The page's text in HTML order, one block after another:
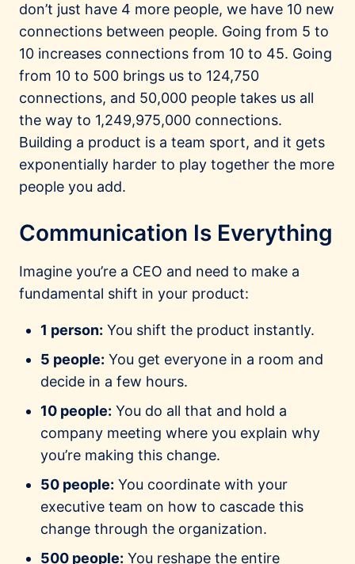
don’t just have 4 more people, we have 10 new
connections between people. Going from 5 to
10 increases connections from 10 to 45. Going
from 10 to 500 brings us to 124,750
connections, and 50,000 people takes us all
the way to 1,249,975,000 connections.
Building a product is a team sport, and it gets
exponentially harder to play together the more
people you add.
Communication Is Everything
Imagine you’re a CEO and need to make a
fundamental shift in your product:
1 person: You shift the product instantly.
5 people: You get everyone in a room and
decide in a few hours.
10 people: You do all that and hold a
company meeting where you explain why
you’re making this change.
50 people: You coordinate with your
executive team on how to cascade this
change through the organization.
500 people: You reshape the entire